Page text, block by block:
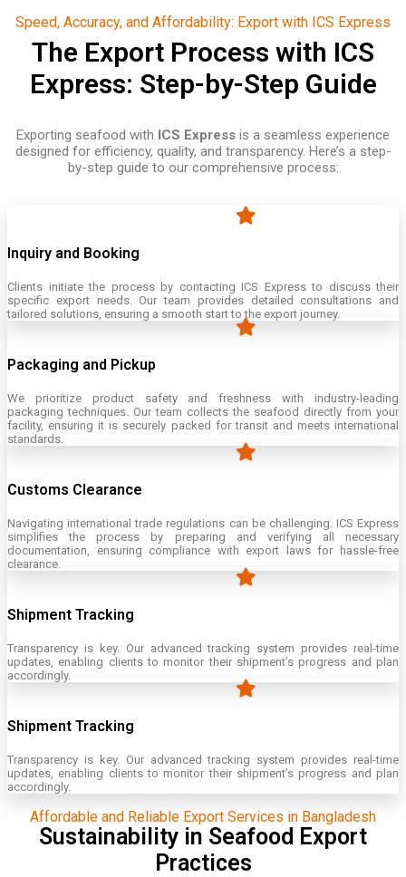
Speed, Accuracy, and Affordability: Export with ICS Express
The Export Process with ICS
Express: Step-by-Step Guide
Exporting seafood with ICS Express is a seamless experience
designed for efficiency, quality, and transparency. Here’s a step-
by-step guide to our comprehensive process:
Inquiry and Booking
Clients initiate the process by contacting ICS Express to discuss their
specific export needs. Our team provides detailed consultations and
tailored solutions, ensuring a smooth start to the export journey.
Packaging and Pickup
We prioritize product safety and freshness with industry-leading
packaging techniques. Our team collects the seafood directly from your
facility, ensuring it is securely packed for transit and meets international
standards.
Customs Clearance
Navigating international trade regulations can be challenging. ICS Express
simplifies the process by preparing and verifying all necessary
documentation, ensuring compliance with export laws for hassle-free
clearance.
Shipment Tracking
Transparency is key. Our advanced tracking system provides real-time
updates, enabling clients to monitor their shipment’s progress and plan
accordingly.
Shipment Tracking
Transparency is key. Our advanced tracking system provides real-time
updates, enabling clients to monitor their shipment’s progress and plan
accordingly.
Affordable and Reliable Export Services in Bangladesh
Sustainability in Seafood Export
Practices